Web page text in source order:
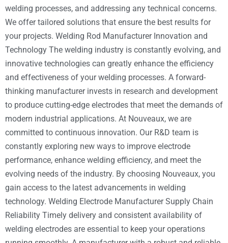
welding processes, and addressing any technical concerns.
We offer tailored solutions that ensure the best results for
your projects. Welding Rod Manufacturer Innovation and
Technology The welding industry is constantly evolving, and
innovative technologies can greatly enhance the efficiency
and effectiveness of your welding processes. A forward-
thinking manufacturer invests in research and development
to produce cutting-edge electrodes that meet the demands of
modern industrial applications. At Nouveaux, we are
committed to continuous innovation. Our R&D team is
constantly exploring new ways to improve electrode
performance, enhance welding efficiency, and meet the
evolving needs of the industry. By choosing Nouveaux, you
gain access to the latest advancements in welding
technology. Welding Electrode Manufacturer Supply Chain
Reliability Timely delivery and consistent availability of
welding electrodes are essential to keep your operations